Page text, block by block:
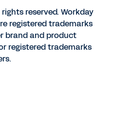
reserved. Workday
registered trademarks
brand and product
registered trademarks